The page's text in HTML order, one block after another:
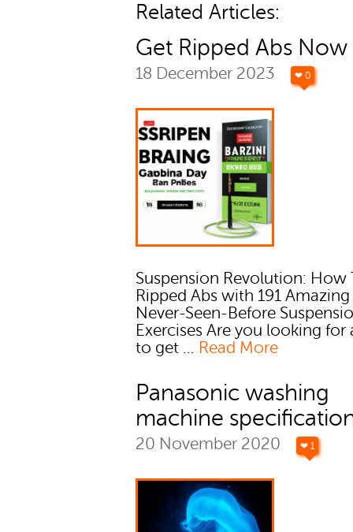
Related Articles:
Get Ripped Abs Now
18 December 2023 ❤ 0
Suspension Revolution: How
Ripped Abs with 191 Amazing
Never-Seen-Before
Exercises Are you looking for
to get ... Read More
Panasonic washing
machine
20 November 2020 ❤ 1